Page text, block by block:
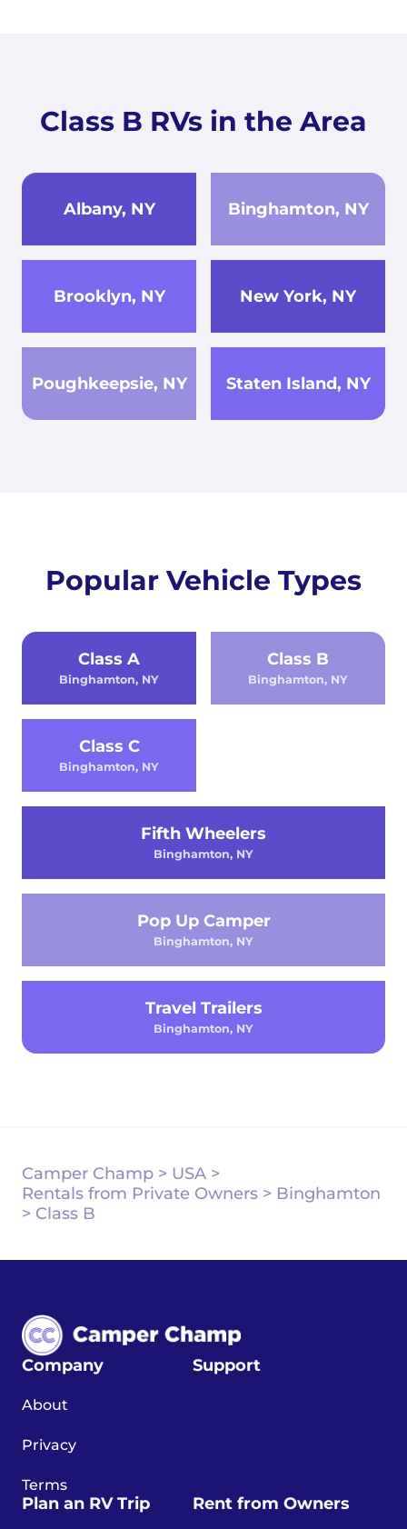
Class B RVs in the Area
Albany, NY Binghamton, NY
Brooklyn, NY New York, NY
Poughkeepsie, NY Staten Island, NY
Popular Vehicle Types
Class A
Binghamton, NY
Class B
Binghamton, NY
Class C
Binghamton, NY
Fifth Wheelers
Binghamton, NY
Pop Up Camper
Binghamton, NY
Travel Trailers
Binghamton, NY
Camper Champ > USA >
Rentals from Private Owners > Binghamton
> Class B
Company
About
Privacy
Terms
Support
Plan an RV Trip Rent from Owners